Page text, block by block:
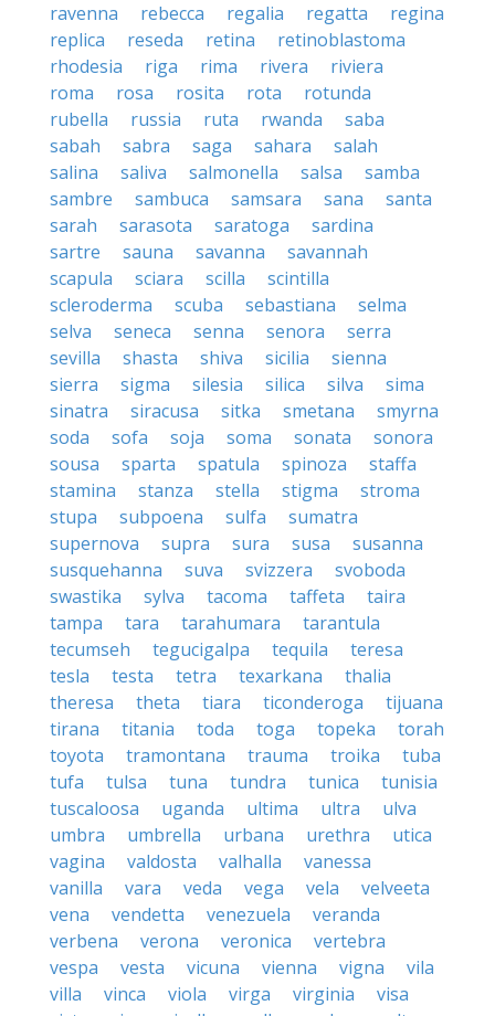
ravenna
rebecca regalia regatta
regina
replica
reseda retina
retinoblastoma
rhodesia
riga rima rivera
riviera
roma
rosa rosita rota
rotunda
rubella
russia ruta rwanda
saba
sabah
sabra saga sahara
salah
salina
saliva salmonella salsa
samba
sambre
sambuca samsara sana
santa
sarah
sarasota saratoga
sardina
sartre
sauna savanna
savannah
scapula
sciara scilla
scintilla
scleroderma
scuba sebastiana
selma
selva
seneca senna senora
serra
sevilla
shasta shiva sicilia
sienna
sierra
sigma silesia silica silva
sima
sinatra
siracusa sitka smetana
smyrna
soda
sofa soja soma sonata
sonora
sousa
sparta spatula spinoza
staffa
stamina
stanza stella stigma
stroma
stupa
subpoena sulfa
sumatra
supernova
supra sura susa
susanna
susquehanna
suva svizzera
svoboda
swastika
sylva tacoma taffeta
taira
tampa
tara tarahumara
tarantula
tecumseh
tegucigalpa tequila
teresa
tesla
testa tetra texarkana
thalia
theresa
theta tiara ticonderoga
tijuana
tirana
titania toda toga topeka
torah
toyota
tramontana trauma troika
tuba
tufa
tulsa tuna tundra tunica
tunisia
tuscaloosa
uganda ultima ultra
ulva
umbra
umbrella urbana urethra
utica
vagina
valdosta valhalla
vanessa
vanilla
vara veda vega vela
velveeta
vena
vendetta venezuela
veranda
verbena
verona veronica
vertebra
vespa
vesta vicuna vienna vigna
vila
villa
vinca viola virga virginia
visa